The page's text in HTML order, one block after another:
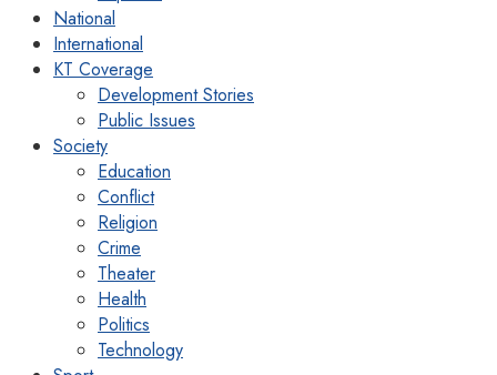
National
International
KT Coverage
Development Stories
Public Issues
Society
Education
Conflict
Religion
Crime
Theater
Health
Politics
Technology